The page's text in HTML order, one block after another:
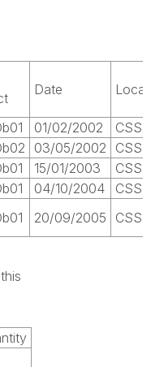
Date
01/02/2002
CSS 1
03/05/2002
CSS
15/01/2003
CSS 1
04/10/2004
CSS
20/09/2005 CSS